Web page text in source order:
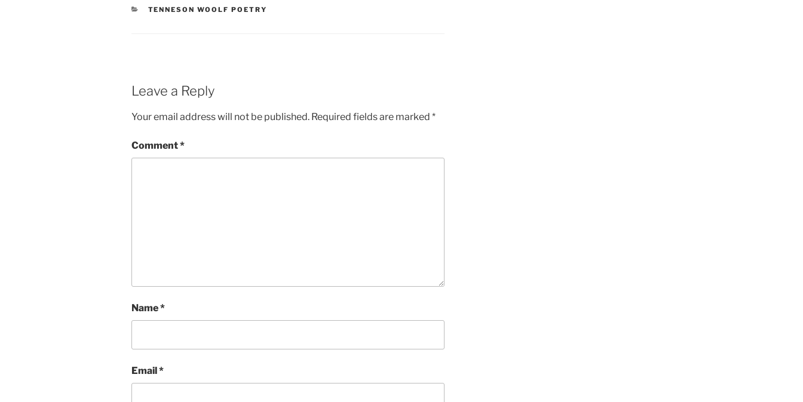
CATEGORIES
TENNESON WOOLF POETRY
Leave a Reply
Your email address will not be published. Required fields are marked *
Comment*
Name*
Email*